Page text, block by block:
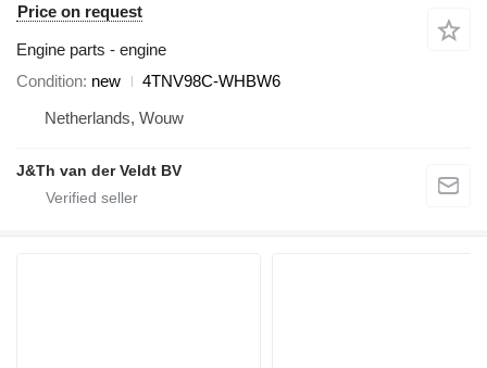
Price on request
Engine parts - engine
Condition new
4TNV98C-WHBW6
Netherlands, Wouw
J&Th van der Veldt BV